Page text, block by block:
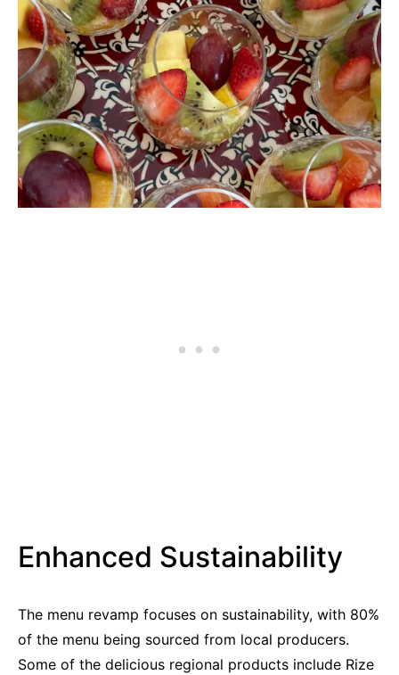
Enhanced Sustainability
The menu revamp focuses on sustainability, with 80%
of the menu being sourced from local producers.
Some of the delicious regional products include Rize